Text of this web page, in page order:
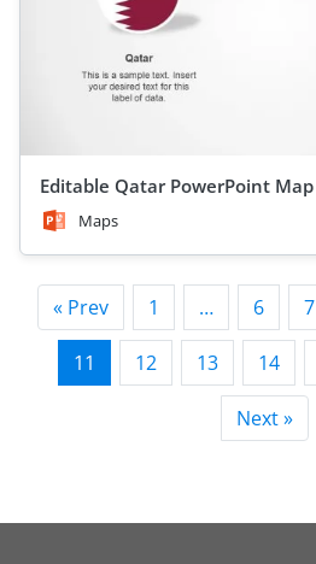
Editable Qatar PowerPoint Map
Maps
« Prev 1 … 6 7
11 12 13 14
Next »